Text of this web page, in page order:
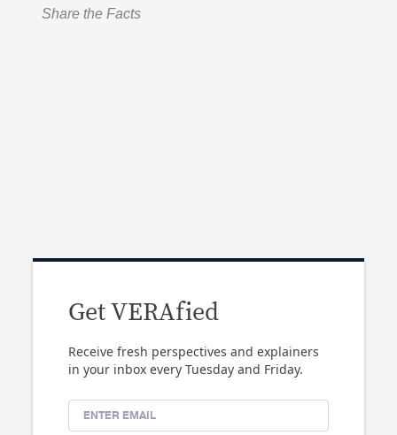
Share the Facts
Get VERAfied
Receive fresh perspectives and explainers
in your inbox every Tuesday and Friday.